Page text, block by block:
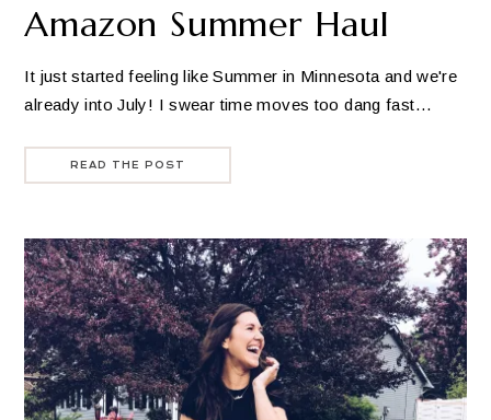
Amazon Summer Haul
It just started feeling like Summer in Minnesota and we're
already into July! I swear time moves too dang fast…
READ THE POST